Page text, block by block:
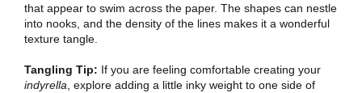
that appear to swim across the paper. The shapes can nestle
into nooks, and the density of the lines makes it a wonderful
texture tangle.
Tangling Tip: If you are feeling comfortable creating your
indyrella , explore adding a little inky weight to one side of